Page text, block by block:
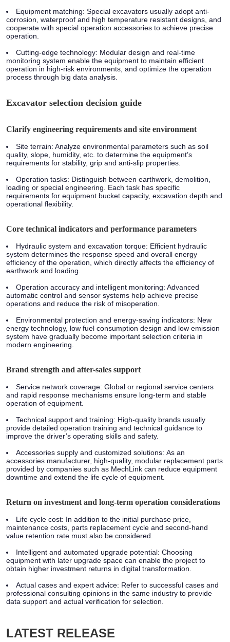
Equipment matching: Special excavators usually adopt anti-
corrosion, waterproof and high temperature resistant designs, and
cooperate with special operation accessories to achieve precise
operation.
Cutting-edge technology: Modular design and real-time
monitoring system enable the equipment to maintain efficient
operation in high-risk environments, and optimize the operation
process through big data analysis.
Excavator selection decision guide
Clarify engineering requirements and site environment
Site terrain: Analyze environmental parameters such as soil
quality, slope, humidity, etc. to determine the equipment’s
requirements for stability, grip and anti-slip properties.
Operation tasks: Distinguish between earthwork, demolition,
loading or special engineering. Each task has specific
requirements for equipment bucket capacity, excavation depth and
operational flexibility.
Core technical indicators and performance parameters
Hydraulic system and excavation torque: Efficient hydraulic
system determines the response speed and overall energy
efficiency of the operation, which directly affects the efficiency of
earthwork and loading.
Operation accuracy and intelligent monitoring: Advanced
automatic control and sensor systems help achieve precise
operations and reduce the risk of misoperation.
Environmental protection and energy-saving indicators: New
energy technology, low fuel consumption design and low emission
system have gradually become important selection criteria in
modern engineering.
Brand strength and after-sales support
Service network coverage: Global or regional service centers
and rapid response mechanisms ensure long-term and stable
operation of equipment.
Technical support and training: High-quality brands usually
provide detailed operation training and technical guidance to
improve the driver’s operating skills and safety.
Accessories supply and customized solutions: As an
accessories manufacturer, high-quality, modular replacement parts
provided by companies such as MechLink can reduce equipment
downtime and extend the life cycle of equipment.
Return on investment and long-term operation considerations
Life cycle cost: In addition to the initial purchase price,
maintenance costs, parts replacement cycle and second-hand
value retention rate must also be considered.
Intelligent and automated upgrade potential: Choosing
equipment with later upgrade space can enable the project to
obtain higher investment returns in digital transformation.
Actual cases and expert advice: Refer to successful cases and
professional consulting opinions in the same industry to provide
data support and actual verification for selection.
LATEST RELEASE